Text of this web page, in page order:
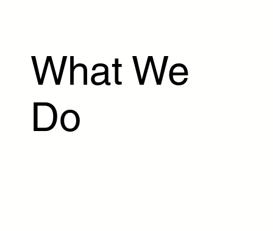
What We
Do